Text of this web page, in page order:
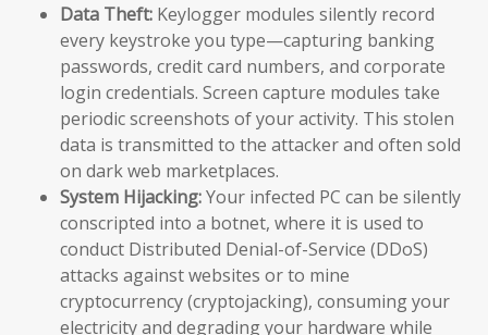
Data Theft: Keylogger modules silently record
every keystroke you type—capturing banking
passwords, credit card numbers, and corporate
login credentials. Screen capture modules take
periodic screenshots of your activity. This stolen
data is transmitted to the attacker and often sold
on dark web marketplaces.
System Hijacking:Your infected PC can be silently
conscripted into a botnet, where it is used to
conduct Distributed Denial-of-Service (DDoS)
attacks against websites or to mine
cryptocurrency (cryptojacking), consuming your
electricity and degrading your hardware while